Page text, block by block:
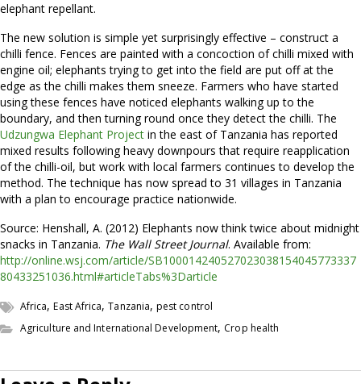
elephant repellant.
The new solution is simple yet surprisingly effective – construct a
chilli fence. Fences are painted with a concoction of chilli mixed with
engine oil; elephants trying to get into the field are put off at the
edge as the chilli makes them sneeze. Farmers who have started
using these fences have noticed elephants walking up to the
boundary, and then turning round once they detect the chilli. The
Udzungwa Elephant Project in the east of Tanzania has reported
mixed results following heavy downpours that require reapplication
of the chilli-oil, but work with local farmers continues to develop the
method. The technique has now spread to 31 villages in Tanzania
with a plan to encourage practice nationwide.
Source: Henshall, A. (2012) Elephants now think twice about midnight
snacks in Tanzania. The Wall Street Journal. Available from:
http://online.wsj.com/article/SB100014240527023038154045773337
80433251036.html#articleTabs%3Darticle
Africa,East Africa,Tanzania,pest control
Agriculture and International Development, Crop health